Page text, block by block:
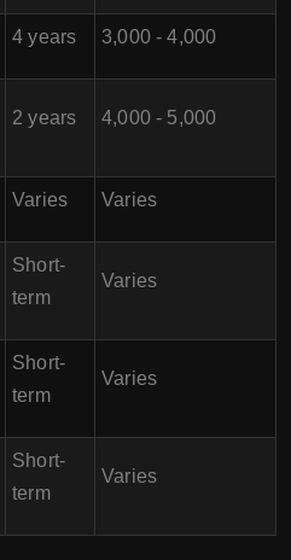
4 years 3,000 - 4,000
2 years 4,000 - 5,000
Varies Varies
Short-
term
Varies
Short-
term
Varies
Short-
term
Varies